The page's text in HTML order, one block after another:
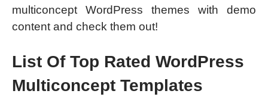
multiconcept WordPress themes with demo
content and check them out!
List Of Top Rated WordPress
Multiconcept Templates